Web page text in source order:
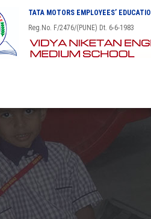
TATA MOTORS EMPLOYEES’
Reg.No. F/2476/(PUNE) Dt. 6-6-1983